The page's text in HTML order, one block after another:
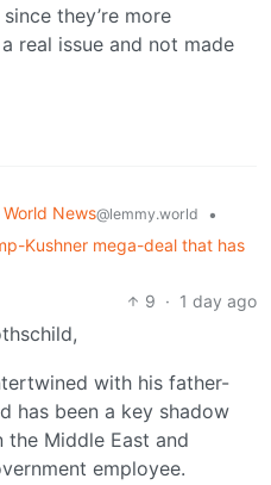
they’re more
real issue and not made
World News@lemmy.world
•
Kushner mega-deal that has
9 · 1 day ago
with his father-
has been a key shadow
Middle East and
employee.